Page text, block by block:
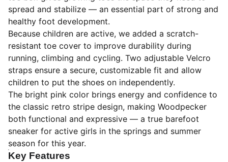
spread and stabilize — an essential part of strong and
healthy foot development.
Because children are active, we added a scratch-
resistant toe cover to improve durability during
running, climbing and cycling. Two adjustable Velcro
straps ensure a secure, customizable fit and allow
children to put the shoes on independently.
The bright pink color brings energy and confidence to
the classic retro stripe design, making Woodpecker
both functional and expressive — a true barefoot
sneaker for active girls in the springs and summer
season for this year.
Key Features